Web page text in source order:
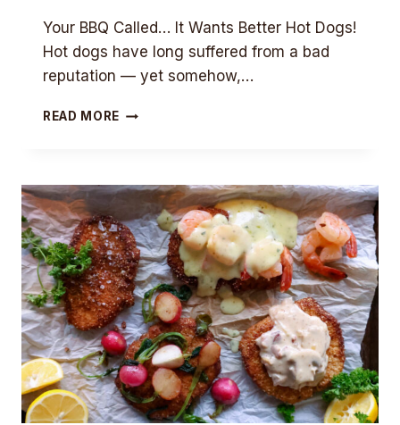
Your BBQ Called… It Wants Better Hot Dogs!
Hot dogs have long suffered from a bad
reputation — yet somehow,…
READ MORE YOUR
WANTS
BETTER
HOT
DOGS!